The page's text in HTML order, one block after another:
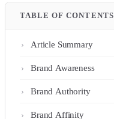
TABLE OF CONTENTS
Article Summary
Brand Awareness
Brand Authority
Brand Affinity